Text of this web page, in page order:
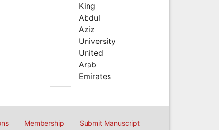
King
Abdul
Aziz
University
United
Arab
Emirates
Membership Submit Manuscript